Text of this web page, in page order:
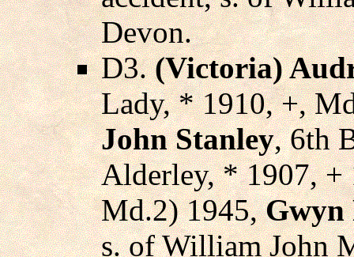
Devon.
D3.(Victoria)
Lady, * 1910, +,
John Stanley, 6th
Alderley, * 1907,
Md.2) 1945,Gwyn
s. of William John